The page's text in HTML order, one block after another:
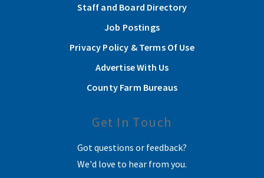
Staff and Board Directory
Job Postings
Privacy Policy & Terms Of Use
Advertise With Us
County Farm Bureaus
Get In Touch
Got questions or feedback?
We'd love to hear from you.